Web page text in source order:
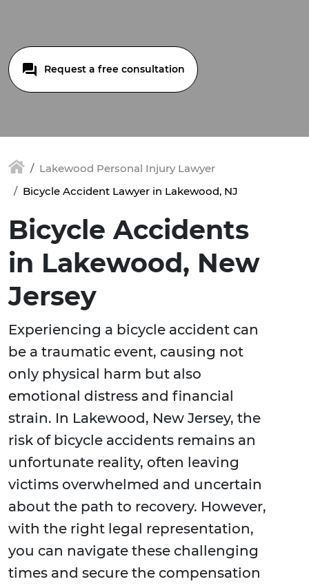
Request a free consultation
Lakewood Personal Injury Lawyer
Bicycle Accident Lawyer in Lakewood, NJ
Bicycle Accidents
in Lakewood, New
Jersey
Experiencing a bicycle accident can
be a traumatic event, causing not
only physical harm but also
emotional distress and financial
strain. In Lakewood, New Jersey, the
risk of bicycle accidents remains an
unfortunate reality, often leaving
victims overwhelmed and uncertain
about the path to recovery. However,
with the right legal representation,
you can navigate these challenging
times and secure the compensation